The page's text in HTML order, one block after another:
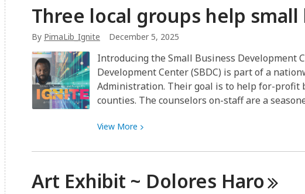
best
gift
I
received
this
fall?
Inspiration!
Three local groups help small
By PimaLib_Ignite December 5, 2025
Introducing the Small Business Development
Development Center (SBDC) is part of a
Administration. Their goal is to help for-profit
counties. The counselors on-staff are a
View More View
about
local
Art Exhibit ~ Dolores Haro